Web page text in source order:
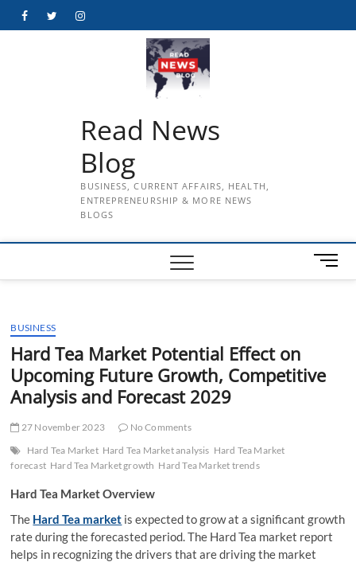
FacebookTwitterInstagram
Read News
Blog
BUSINESS, CURRENT AFFAIRS, HEALTH,
ENTREPRENEURSHIP & MORE NEWS
BLOGS
M
e
t
BUSINESS
Hard Tea Market Potential Effect on
Upcoming Future Growth, Competitive
Analysis and Forecast 2029
27 November 2023
No Comments
Hard Tea Market Hard Tea Market analysis Hard Tea Market
forecast Hard Tea Market growth Hard Tea Market trends
Hard Tea Market Overview
The Hard Tea market is expected to grow at a significant growth
rate during the forecasted period. The Hard Tea market report
helps in recognizing the drivers that are driving the market